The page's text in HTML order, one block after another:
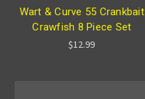
Wart & Curve 55 Crankbait
Crawfish 8 Piece Set
$12.99